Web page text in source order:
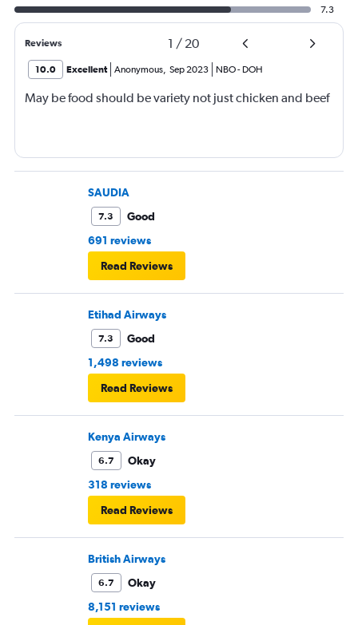
7.3
Reviews 1 / 20
10.0 Excellent Anonymous, Sep 2023 NBO- DOH
May be food should be variety not just chicken and beef
SAUDIA
7.3
Good
691 reviews
Read Reviews
Etihad Airways
7.3
Good
1,498 reviews
Read Reviews
Kenya Airways
6.7
Okay
318 reviews
Read Reviews
British Airways
6.7
Okay
8,151 reviews